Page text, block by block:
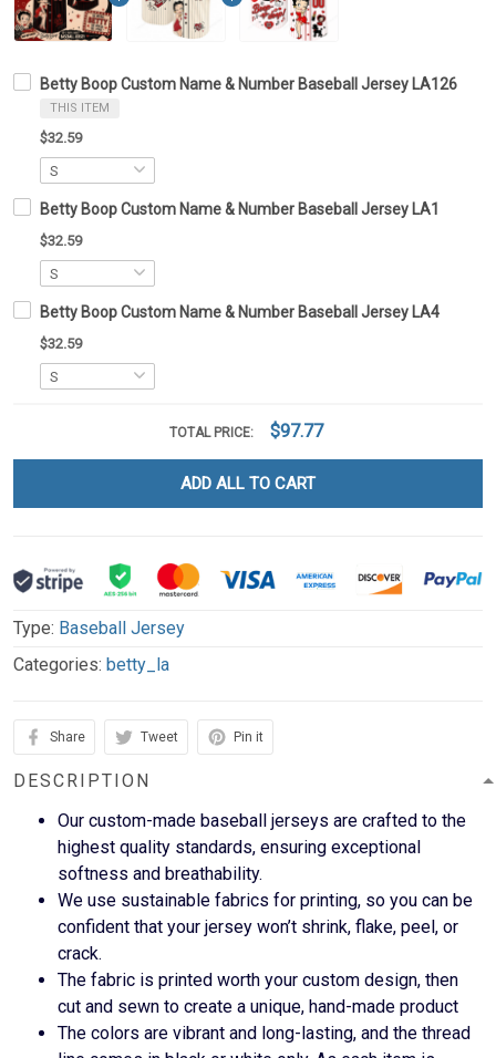
Betty Boop Custom Name & Number Baseball Jersey LA126
THIS ITEM
$32.59
Betty Boop Custom Name & Number Baseball Jersey LA1
$32.59
Betty Boop Custom Name & Number Baseball Jersey LA4
$32.59
TOTAL PRICE: $97.77
ADD ALL TO CART
Type: Baseball Jersey
Categories: betty_la
Share Tweet Pin it
DESCRIPTION
Our custom-made baseball jerseys are crafted to the
highest quality standards, ensuring exceptional
softness and breathability.
We use sustainable fabrics for printing, so you can be
confident that your jersey won’t shrink, flake, peel, or
crack.
The fabric is printed worth your custom design, then
cut and sewn to create a unique, hand-made product
The colors are vibrant and long-lasting, and the thread